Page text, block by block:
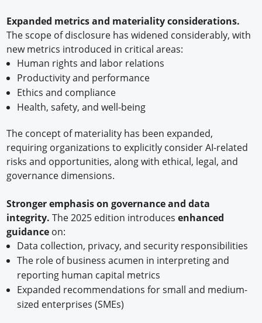
Expanded metrics and materiality considerations.
The scope of disclosure has widened considerably, with
new metrics introduced in critical areas:
Human rights and labor relations
Productivity and performance
Ethics and compliance
Health, safety, and well-being
The concept of materiality has been expanded,
requiring organizations to explicitly consider AI-related
risks and opportunities, along with ethical, legal, and
governance dimensions.
Stronger emphasis on governance and data
integrity.The 2025 edition introducesenhanced
guidance on:
Data collection, privacy, and security responsibilities
The role of business acumen in interpreting and
reporting human capital metrics
Expanded recommendations for small and medium-
sized enterprises (SMEs)